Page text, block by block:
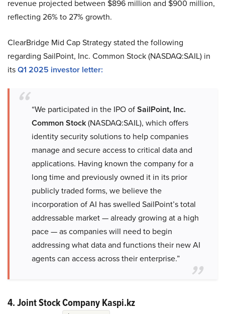
revenue projected between $896 million and $900 million,
reflecting 26% to 27% growth.
ClearBridge Mid Cap Strategy stated the following
regarding SailPoint, Inc. Common Stock (NASDAQ:SAIL) in
itsQ1 2025 investor letter:
“We participated in the IPO ofSailPoint, Inc.
Common Stock(NASDAQ:SAIL), which offers
identity security solutions to help companies
manage and secure access to critical data and
applications. Having known the company for a
long time and previously owned it in its prior
publicly traded forms, we believe the
incorporation of AI has swelled SailPoint’s total
addressable market — already growing at a high
pace — as companies will need to begin
addressing what data and functions their new AI
agents can access across their enterprise.”
4. Joint Stock Company Kaspi.kz